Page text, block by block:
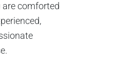
comforted